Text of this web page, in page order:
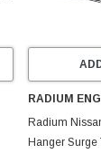
RADIUM
Radium
Hanger Surge